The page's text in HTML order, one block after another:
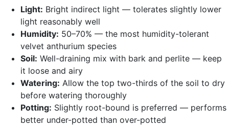
Light: Bright indirect light — tolerates slightly lower
light reasonably well
Humidity: 50–70% — the most humidity-tolerant
velvet anthurium species
Soil: Well-draining mix with bark and perlite — keep
it loose and airy
Watering: Allow the top two-thirds of the soil to dry
before watering thoroughly
Potting: Slightly root-bound is preferred — performs
better under-potted than over-potted